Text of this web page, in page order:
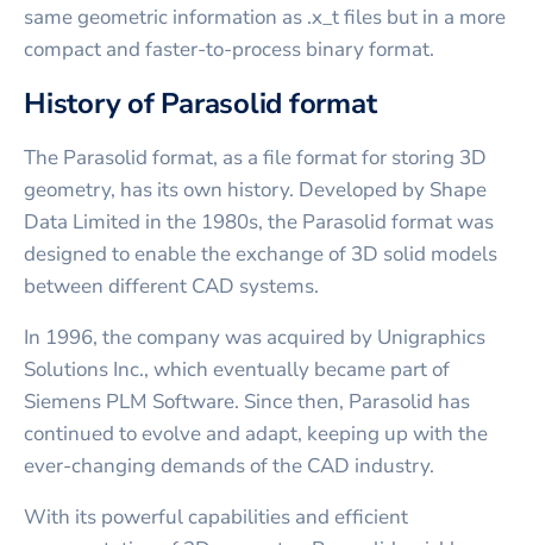
same geometric information as .x_t files but in a more
compact and faster-to-process binary format.
History of Parasolid format
The Parasolid format, as a file format for storing 3D
geometry, has its own history. Developed by Shape
Data Limited in the 1980s, the Parasolid format was
designed to enable the exchange of 3D solid models
between different CAD systems.
In 1996, the company was acquired by Unigraphics
Solutions Inc., which eventually became part of
Siemens PLM Software. Since then, Parasolid has
continued to evolve and adapt, keeping up with the
ever-changing demands of the CAD industry.
With its powerful capabilities and efficient